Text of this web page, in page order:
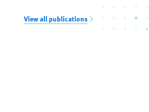
View all publications